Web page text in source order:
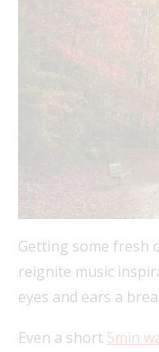
Getting some fresh
reignite music
eyes and ears a
Even a short 5min